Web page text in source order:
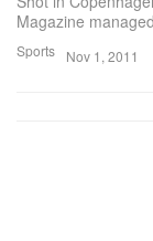
Sports
Magazine
Nov 1, 2011